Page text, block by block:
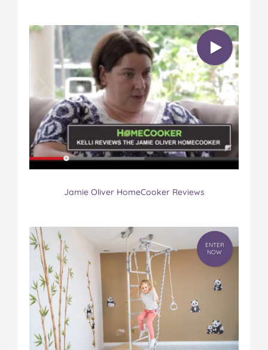
Jamie Oliver HomeCooker Reviews
ENTER
NOW